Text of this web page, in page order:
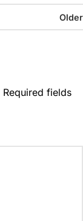
Older
Required fields